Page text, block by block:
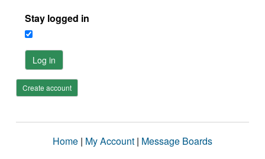
Stay logged in
Log in
Create account
Home | My Account | Message Boards